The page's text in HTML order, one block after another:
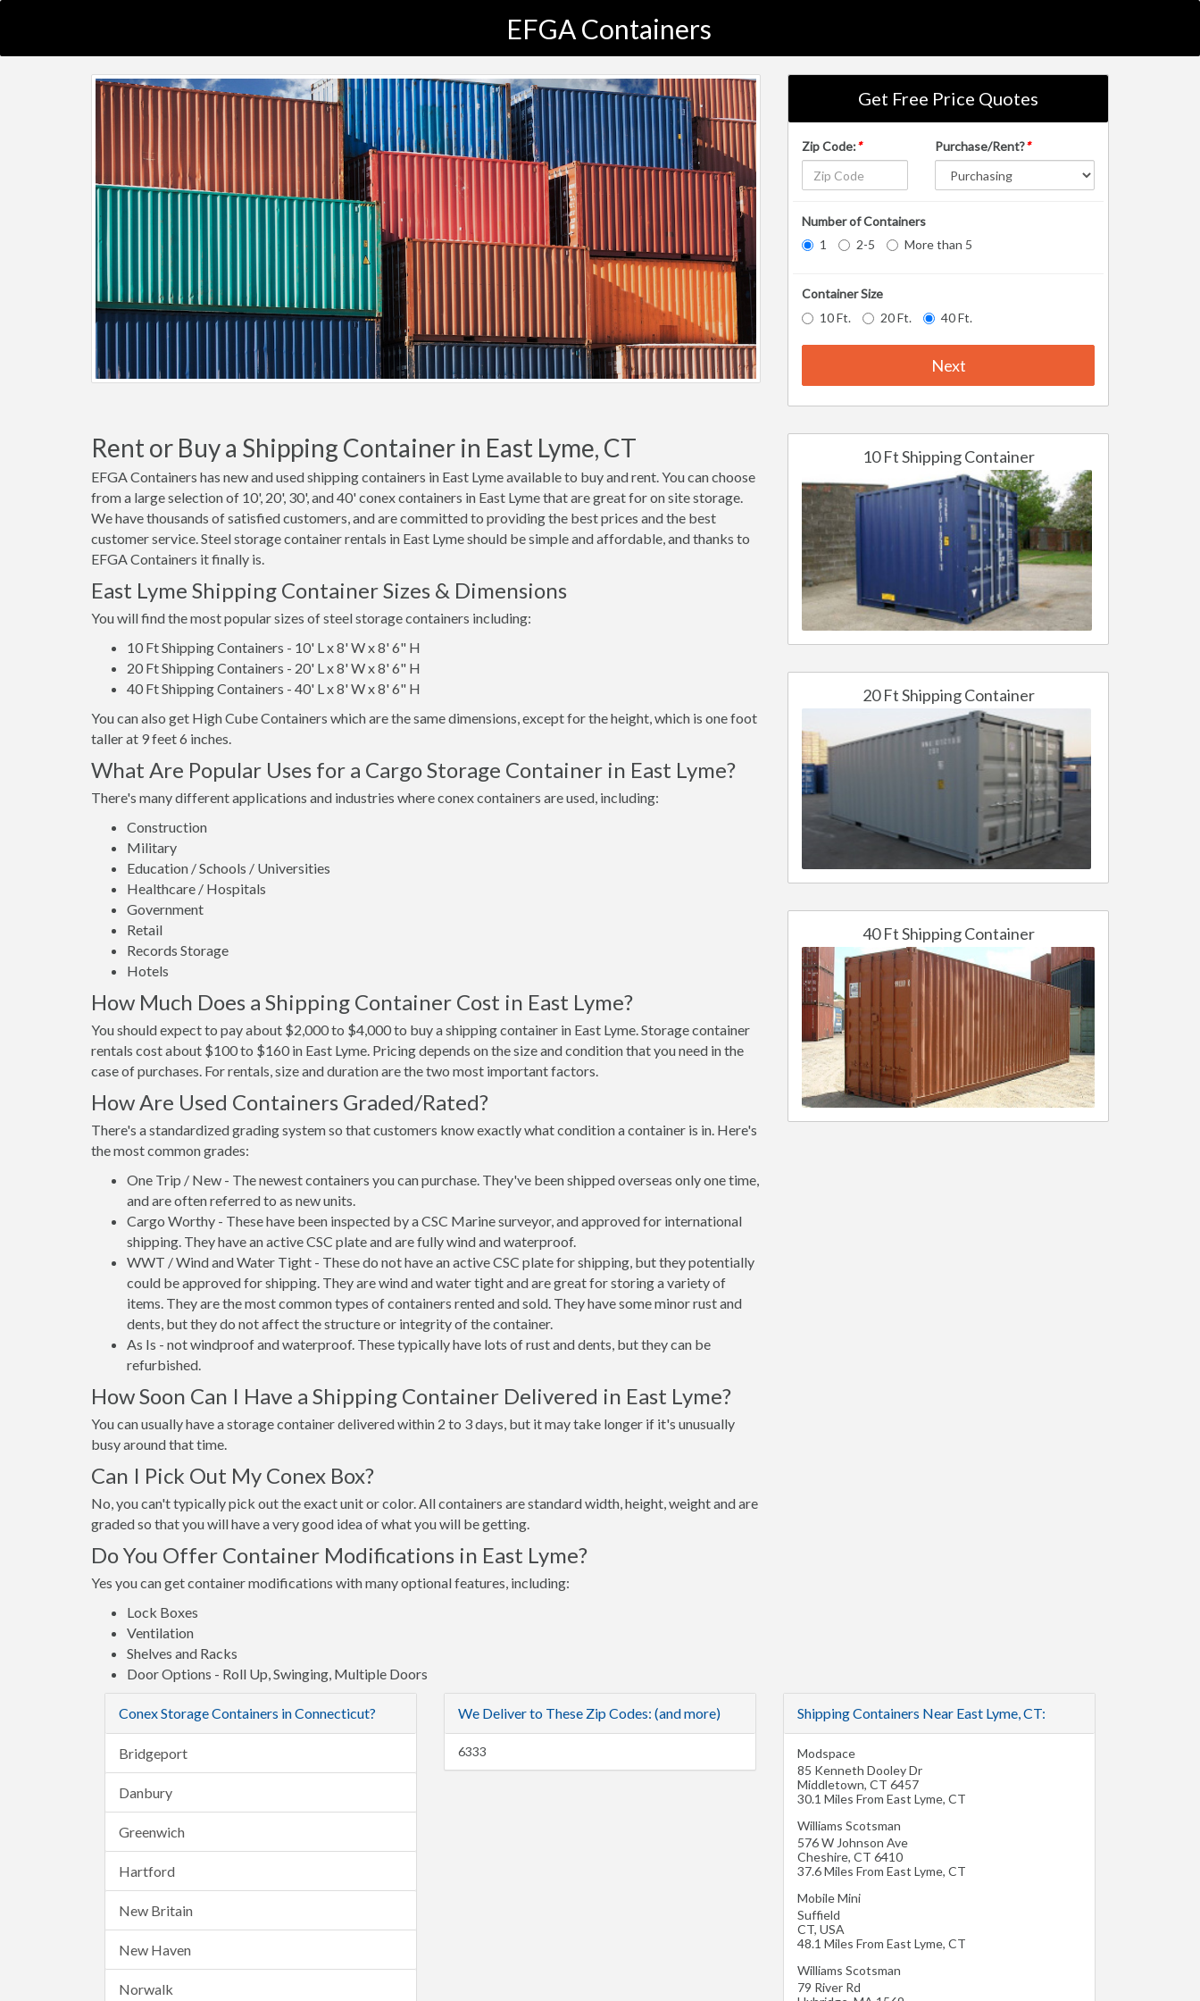
EFGA Containers
Get Free Price Quotes
Zip Code:* Purchase/Rent?*
Number of Containers
1
2-5 More than 5
Container Size
10 Ft.
20 Ft. 40 Ft.
Next
Rent or Buy a Shipping Container in East Lyme, CT
EFGA Containers has new and used shipping containers in East Lyme available to buy and rent. You can choose
from a large selection of 10', 20', 30', and 40' conex containers in East Lyme that are great for on site storage.
We have thousands of satisfied customers, and are committed to providing the best prices and the best
customer service. Steel storage container rentals in East Lyme should be simple and affordable, and thanks to
EFGA Containers it finally is.
East Lyme Shipping Container Sizes & Dimensions
You will find the most popular sizes of steel storage containers including:
10 Ft Shipping Containers - 10' L x 8' W x 8' 6" H
20 Ft Shipping Containers - 20' L x 8' W x 8' 6" H
40 Ft Shipping Containers - 40' L x 8' W x 8' 6" H
You can also get High Cube Containers which are the same dimensions, except for the height, which is one foot
taller at 9 feet 6 inches.
What Are Popular Uses for a Cargo Storage Container in East Lyme?
There's many different applications and industries where conex containers are used, including:
Construction
Military
Education / Schools / Universities
Healthcare / Hospitals
Government
Retail
Records Storage
Hotels
How Much Does a Shipping Container Cost in East Lyme?
You should expect to pay about $2,000 to $4,000 to buy a shipping container in East Lyme. Storage container
rentals cost about $100 to $160 in East Lyme. Pricing depends on the size and condition that you need in the
case of purchases. For rentals, size and duration are the two most important factors.
How Are Used Containers Graded/Rated?
There's a standardized grading system so that customers know exactly what condition a container is in. Here's
the most common grades:
One Trip / New - The newest containers you can purchase. They've been shipped overseas only one time,
and are often referred to as new units.
Cargo Worthy - These have been inspected by a CSC Marine surveyor, and approved for international
shipping. They have an active CSC plate and are fully wind and waterproof.
WWT / Wind and Water Tight - These do not have an active CSC plate for shipping, but they potentially
could be approved for shipping. They are wind and water tight and are great for storing a variety of
items. They are the most common types of containers rented and sold. They have some minor rust and
dents, but they do not affect the structure or integrity of the container.
As Is - not windproof and waterproof. These typically have lots of rust and dents, but they can be
refurbished.
How Soon Can I Have a Shipping Container Delivered in East Lyme?
You can usually have a storage container delivered within 2 to 3 days, but it may take longer if it's unusually
busy around that time.
Can I Pick Out My Conex Box?
No, you can't typically pick out the exact unit or color. All containers are standard width, height, weight and are
graded so that you will have a very good idea of what you will be getting.
Do You Offer Container Modifications in East Lyme?
Yes you can get container modifications with many optional features, including:
Lock Boxes
Ventilation
Shelves and Racks
Door Options - Roll Up, Swinging, Multiple Doors
10 Ft Shipping Container
20 Ft Shipping Container
40 Ft Shipping Container
Conex Storage Containers in Connecticut?
Bridgeport
Danbury
Greenwich
Hartford
New Britain
New Haven
Norwalk
We Deliver to These Zip Codes: (and more)
6333
Shipping Containers Near East Lyme, CT:
Modspace
85 Kenneth Dooley Dr
Middletown, CT 6457
30.1 Miles From East Lyme, CT
Williams Scotsman
576 W Johnson Ave
Cheshire, CT 6410
37.6 Miles From East Lyme, CT
Mobile Mini
Suffield
CT, USA
48.1 Miles From East Lyme, CT
Williams Scotsman
79 River Rd